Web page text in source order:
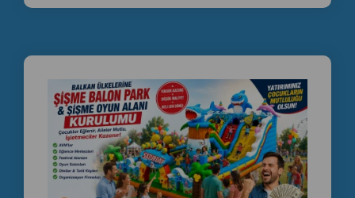
Maroc/Tunisie
#DubaiBusiness #SaudiVision2030 #TurnkeyArcade
#FamilyEntertainmentCenter #WholesaleArcade
#MachinesDeJeux #InvestissementMaroc
#BusinessDubai #IstanbulExports
#BoxingMachineWholesale #FoosballProfessional
#LangirtTamiri
Arcade game machines wholesale Middle East ,